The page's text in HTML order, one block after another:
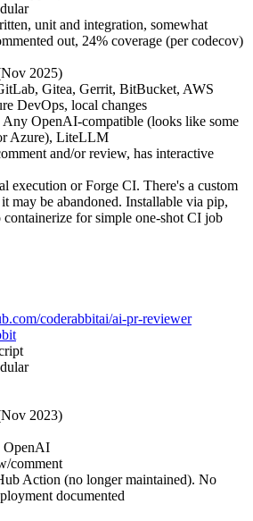
unit and integration, somewhat
out, 24% coverage (per codecov)
2025)
Gitea, Gerrit, BitBucket, AWS
DevOps, local changes
Any OpenAI-compatible (looks like some
Azure), LiteLLM
and/or review, has interactive
execution or Forge CI. There's a custom
may be abandoned. Installable via pip,
for simple one-shot CI job
coderabbitai/ai-pr-reviewer
2023)
OpenAI
comment
Action (no longer maintained). No
documented